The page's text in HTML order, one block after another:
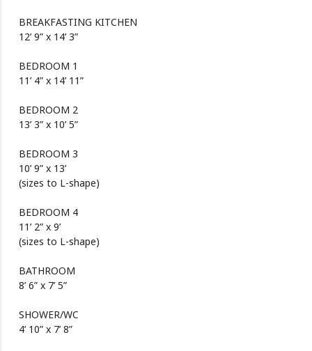
BREAKFASTING KITCHEN
12’ 9” x 14’ 3”
BEDROOM 1
11’ 4” x 14’ 11”
BEDROOM 2
13’ 3” x 10’ 5”
BEDROOM 3
10’ 9” x 13’
(sizes to L-shape)
BEDROOM 4
11’ 2” x 9’
(sizes to L-shape)
BATHROOM
8’ 6” x 7’ 5”
SHOWER/WC
4’ 10” x 7’ 8”